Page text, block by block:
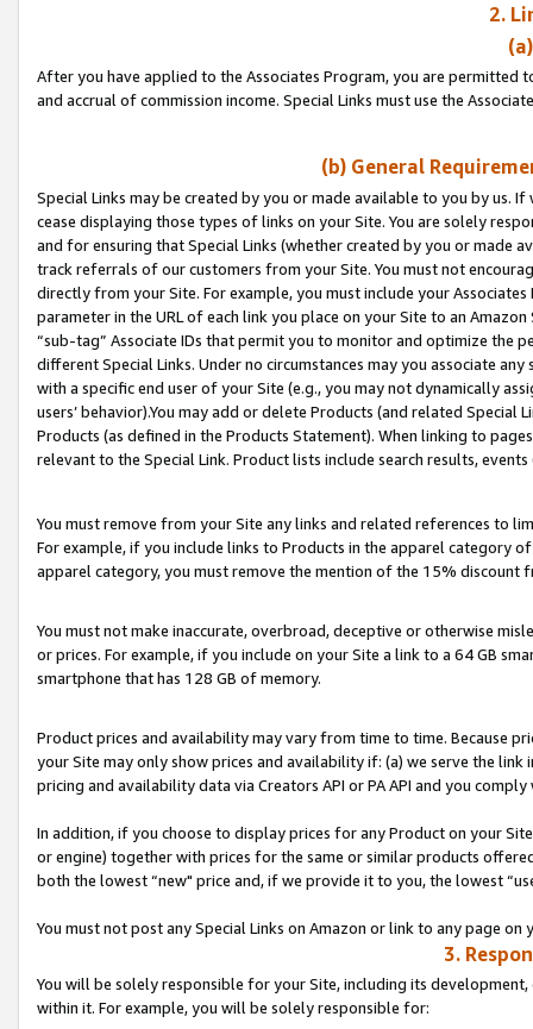
2.
After you have applied to the Associates Program, you are permitted
and accrual of commission income. Special Links must use the
(b) General
Special Links may be created by you or made available to you by us.
cease displaying those types of links on your Site. You are solely
and for ensuring that Special Links (whether created by you or
track referrals of our customers from your Site. You must not
directly from your Site. For example, you must include your
parameter in the URL of each link you place on your Site to an
“sub-tag” Associate IDs that permit you to monitor and optimize the
different Special Links. Under no circumstances may you associate
with a specific end user of your Site (e.g., you may not dynamically
users’ behavior).You may add or delete Products (and related
Products (as defined in the Products Statement). When linking to
relevant to the Special Link. Product lists include search results,
You must remove from your Site any links and related references to
For example, if you include links to Products in the apparel category
apparel category, you must remove the mention of the 15% discount
You must not make inaccurate, overbroad, deceptive or otherwise
or prices. For example, if you include on your Site a link to a 64 GB
smartphone that has 128 GB of memory.
Product prices and availability may vary from time to time. Because
your Site may only show prices and availability if: (a) we serve the
pricing and availability data via Creators API or PA API and you
In addition, if you choose to display prices for any Product on your
or engine) together with prices for the same or similar products
both the lowest “new" price and, if we provide it to you, the lowest
You must not post any Special Links on Amazon or link to any page
3.
You will be solely responsible for your Site, including its
within it. For example, you will be solely responsible for: